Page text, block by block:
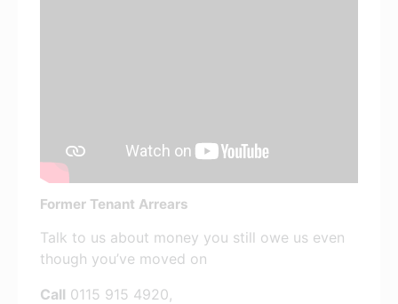
Former Tenant Arrears
Talk to us about money you still owe us even
though you’ve moved on
Call 0115 915 4920,